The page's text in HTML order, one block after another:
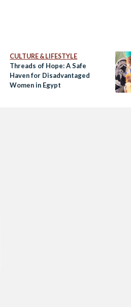
CULTURE & LIFESTYLE
Threads of Hope: A Safe
Haven for Disadvantaged
Women in Egypt